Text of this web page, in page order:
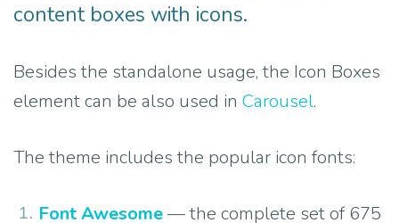
content boxes with icons.
Besides the standalone usage, the Icon Boxes
element can be also used in Carousel.
The theme includes the popular icon fonts:
Font Awesome— the complete set of 675